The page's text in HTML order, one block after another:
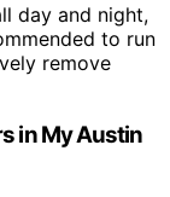
day and night,
to run
remove
in My Austin